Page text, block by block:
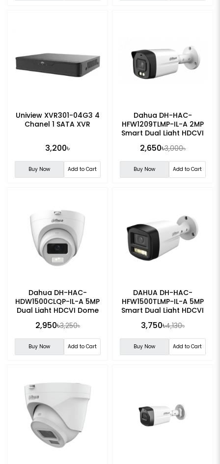
Uniview XVR301-04G3 4
Chanel 1 SATA XVR
3,200৳
Buy Now Add to Cart
Dahua DH-HAC-
HFW1209TLMP-IL-A 2MP
Smart Dual Light HDCVI
Camera
2,650৳3,000৳
Buy Now Add to Cart
Dahua DH-HAC-
HDW1500CLQP-IL-A 5MP
Dual Light HDCVI Dome
2,950৳3,250৳
Buy Now Add to Cart
DAHUA DH-HAC-
HFW1500TLMP-IL-A 5MP
Smart Dual Light HDCVI
3,750৳4,130৳
Buy Now Add to Cart